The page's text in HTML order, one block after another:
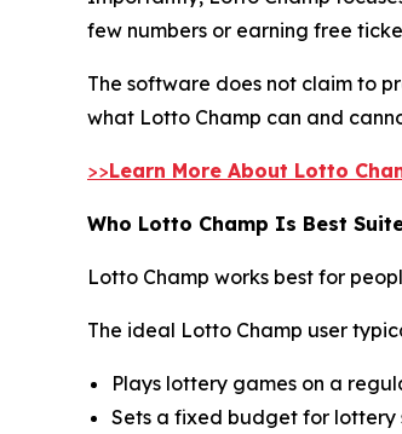
few numbers or earning free
The software does not claim to
what Lotto Champ can and
>>Learn More About Lotto
Who Lotto Champ Is Best
Lotto Champ works best for
The ideal Lotto Champ user
Plays lottery games on a
Sets a fixed budget for lottery